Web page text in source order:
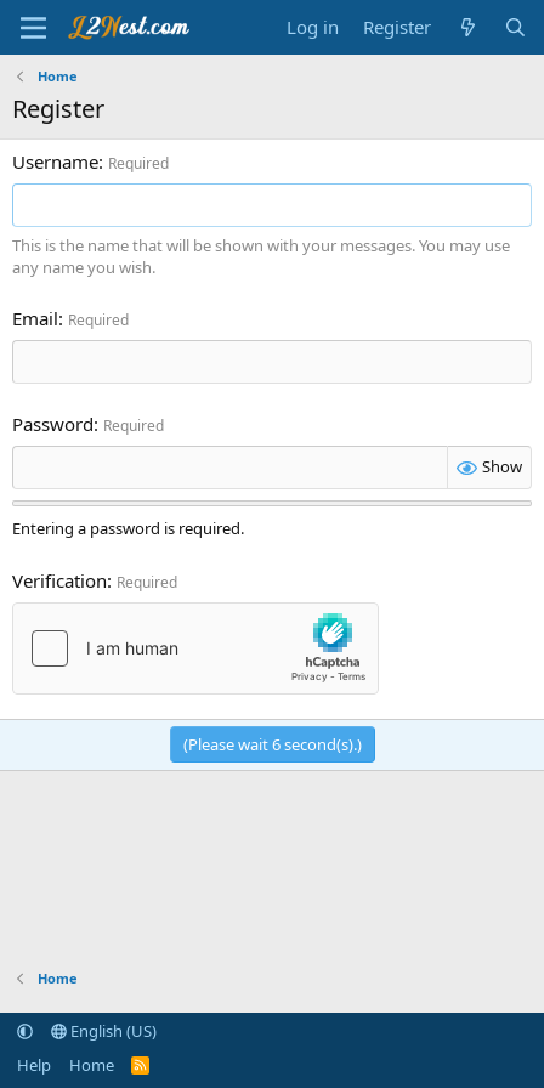
Log in Register
Home
Register
Username Required
This is the name that will be shown with your messages. You may use
any name you wish.
Email Required
Password Required
Show
Entering a password is required.
Verification Required
(Please wait6second(s).)
Home
English (US)
Help
Home
R